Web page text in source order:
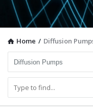
Home / Diffusion